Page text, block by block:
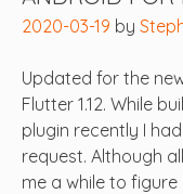
2020-03-19 by
Updated for the
Flutter 1.12. While
plugin recently I
request. Although
me a while to